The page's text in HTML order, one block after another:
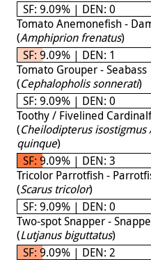
SF: 9.09% | DEN: 0
Tomato Anemonefish -
(Amphiprion frenatus)
SF: 9.09% | DEN: 1
Tomato Grouper - Seabass
(Cephalopholis sonnerati)
SF: 9.09% | DEN: 0
Toothy / Fivelined
(Cheilodipterus
quinque)
SF: 9.09% | DEN: 3
Tricolor Parrotfish -
(Scarus tricolor)
SF: 9.09% | DEN: 0
Two-spot Snapper -
(Lutjanus biguttatus)
SF: 9.09% | DEN: 2